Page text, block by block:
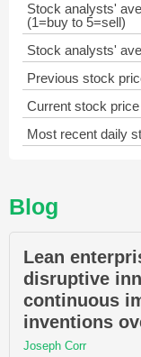
Stock analysts'
(1=buy to 5=sell)
Stock analysts'
Previous stock
Current stock price
Most recent daily
Blog
Lean
disruptive
continuous
inventions
Joseph Corr